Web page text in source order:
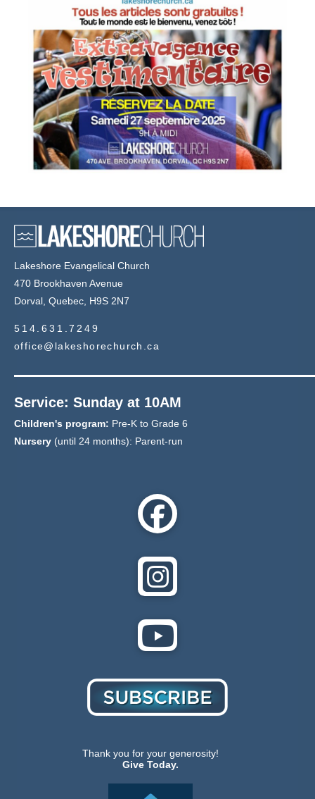
Lakeshore Evangelical Church
470 Brookhaven Avenue
Dorval, Quebec, H9S 2N7
514.631.7249
office@lakeshorechurch.ca
Service: Sunday at 10AM
Children's program: Pre-K to Grade 6
Nursery (until 24 months): Parent-run
Thank you for your generosity!
Give Today.